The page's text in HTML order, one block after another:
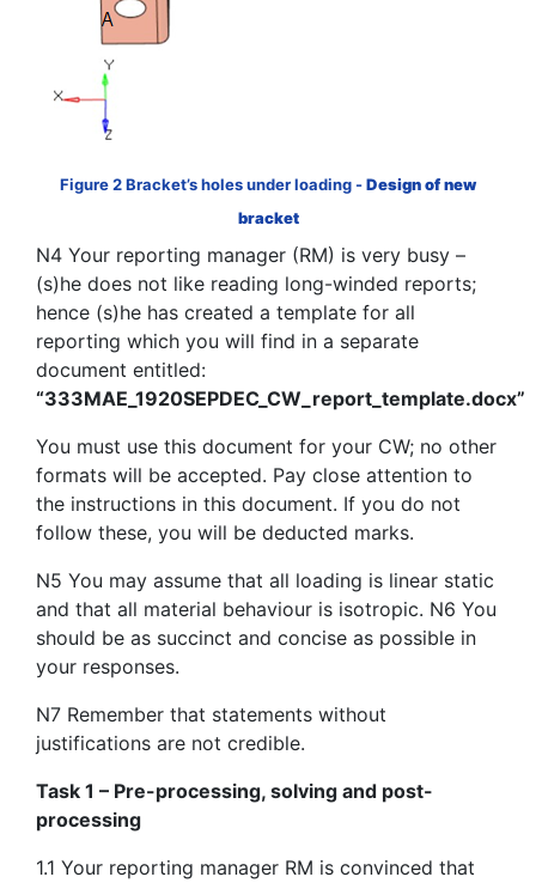
Figure 2 Bracket’s holes under loading -Design of new
bracket
N4 Your reporting manager (RM) is very busy –
(s)he does not like reading long-winded reports;
hence (s)he has created a template for all
reporting which you will find in a separate
document entitled:
“333MAE_1920SEPDEC_CW_report_template.docx”
You must use this document for your CW; no other
formats will be accepted. Pay close attention to
the instructions in this document. If you do not
follow these, you will be deducted marks.
N5 You may assume that all loading is linear static
and that all material behaviour is isotropic. N6 You
should be as succinct and concise as possible in
your responses.
N7 Remember that statements without
justifications are not credible.
Task 1 – Pre-processing, solving and post-
processing
1.1 Your reporting manager RM is convinced that